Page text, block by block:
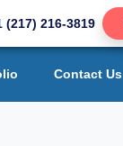
(217) 216-3819
Contact Us